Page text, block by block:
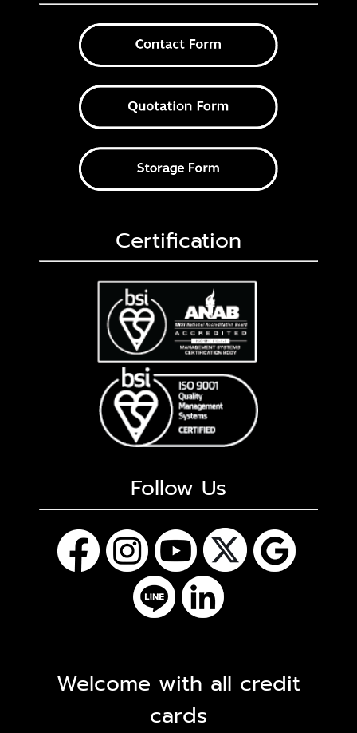
Certification
Follow Us
Welcome with all credit
cards